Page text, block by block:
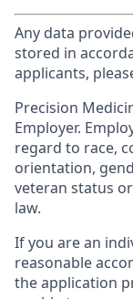
Any data
stored in
applicants,
Precision
Employer.
regard to race,
orientation,
veteran status
law.
If you are an
reasonable
the application